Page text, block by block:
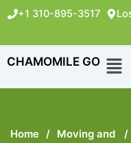
+1 310-895-3517
CHAMOMILE GO
Home / Moving and
/